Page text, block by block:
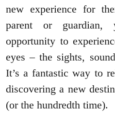
new experience for
parent or
opportunity to
eyes – the sights,
It’s a fantastic way to
discovering a new
(or the hundredth time).